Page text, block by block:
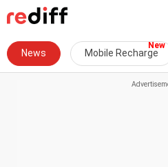
News Mobile Recharge